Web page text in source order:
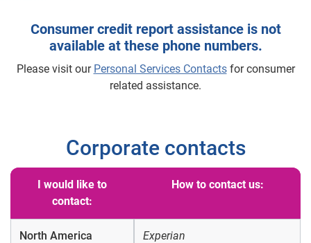
Consumer credit report assistance is not
available at these phone numbers.
Please visit our Personal Services Contactsfor consumer
related assistance.
Corporate contacts
I would like to
contact:
How to contact us:
North America
Experian